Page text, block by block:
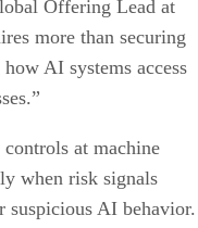
Offering Lead at
more than securing
AI systems access
at machine
when risk signals
suspicious AI behavior.